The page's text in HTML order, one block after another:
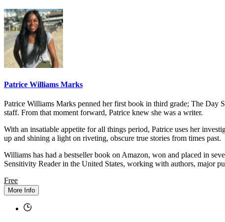
Patrice Williams Marks
Patrice Williams Marks penned her first book in third grade; The
staff. From that moment forward, Patrice knew she was a writer.
With an insatiable appetite for all things period, Patrice uses her
up and shining a light on riveting, obscure true stories from times past.
Williams has had a bestseller book on Amazon, won and placed in
Sensitivity Reader in the United States, working with authors, major
Free
More Info